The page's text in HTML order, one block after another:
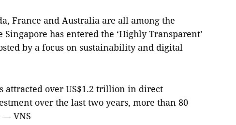
France and Australia are all among the
has entered the ‘Highly Transparent’
by a focus on sustainability and digital
attracted over US$1.2 trillion in direct
over the last two years, more than 80
— VNS